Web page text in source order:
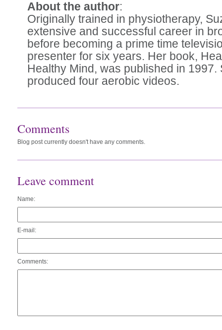
About the author:
Originally trained in physiotherapy,
extensive and successful career in
before becoming a prime time
presenter for six years. Her book,
Healthy Mind, was published in 1997.
produced four aerobic videos.
Comments
Blog post currently doesn't have any comments.
Leave comment
Name:
E-mail:
Comments: